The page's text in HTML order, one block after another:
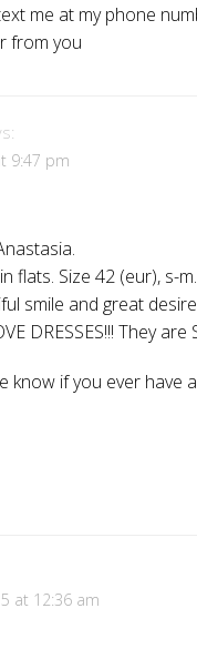
me at my phone
from you
9:47 pm
in flats. Size 42 (eur), s-m.
smile and great
DRESSES!!! They
know if you ever have
at 12:36 am